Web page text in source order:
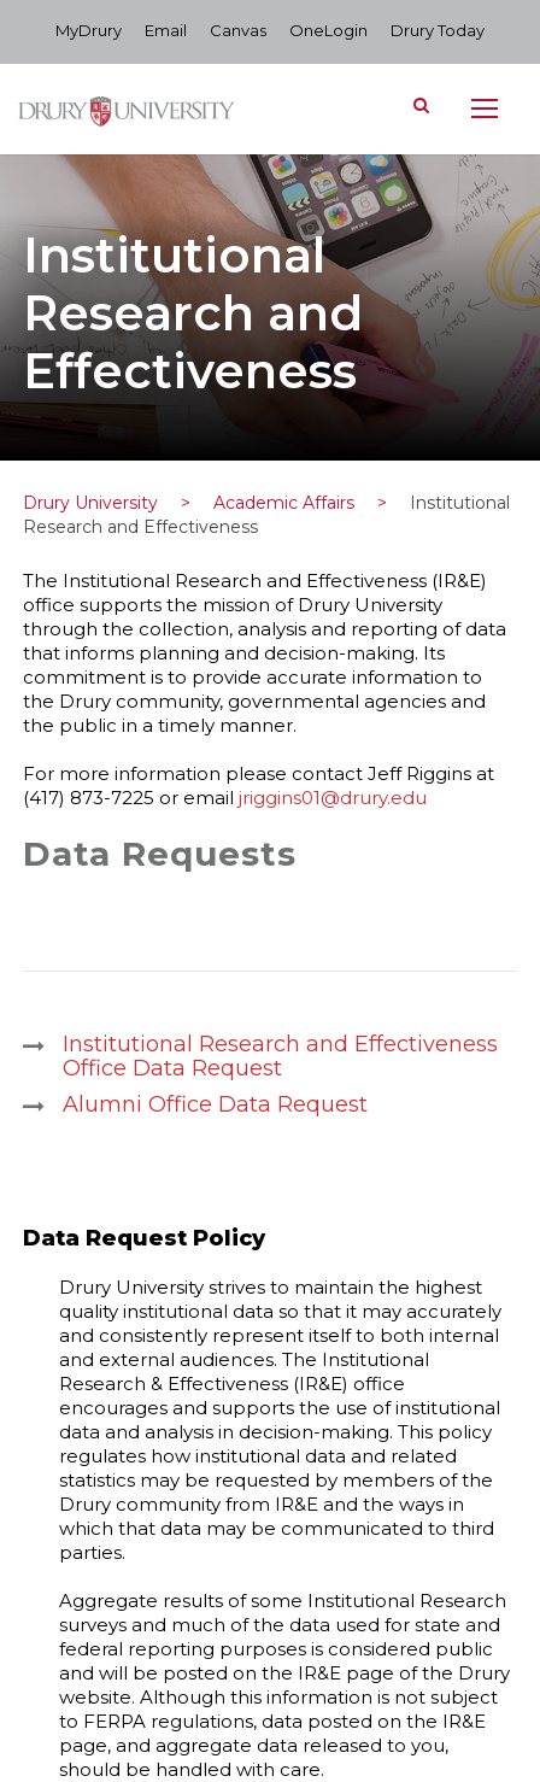
MyDrury Email Canvas OneLogin Drury Today
Institutional
Research and
Effectiveness
Drury University > Academic Affairs >
Institutional
Research and Effectiveness
The Institutional Research and Effectiveness (IR&E)
office supports the mission of Drury University
through the collection, analysis and reporting of data
that informs planning and decision-making. Its
commitment is to provide accurate information to
the Drury community, governmental agencies and
the public in a timely manner.
For more information please contact Jeff Riggins at
(417) 873-7225 or email jriggins01@drury.edu
Data Requests
Institutional Research and Effectiveness
Office Data Request
Alumni Office Data Request
Data Request Policy
Drury University strives to maintain the highest
quality institutional data so that it may accurately
and consistently represent itself to both internal
and external audiences. The Institutional
Research & Effectiveness (IR&E) office
encourages and supports the use of institutional
data and analysis in decision-making. This policy
regulates how institutional data and related
statistics may be requested by members of the
Drury community from IR&E and the ways in
which that data may be communicated to third
parties.
Aggregate results of some Institutional Research
surveys and much of the data used for state and
federal reporting purposes is considered public
and will be posted on the IR&E page of the Drury
website. Although this information is not subject
to FERPA regulations, data posted on the IR&E
page, and aggregate data released to you,
should be handled with care.